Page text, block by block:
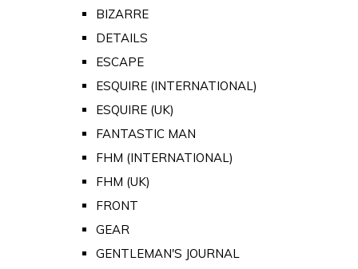
BIZARRE
DETAILS
ESCAPE
ESQUIRE (INTERNATIONAL)
ESQUIRE (UK)
FANTASTIC MAN
FHM (INTERNATIONAL)
FHM (UK)
FRONT
GEAR
GENTLEMAN'S JOURNAL